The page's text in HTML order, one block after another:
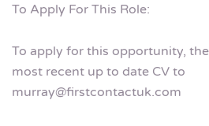
To Apply For This Role:
To apply for this opportunity,
most recent up to date CV to
murray@firstcontactuk.com